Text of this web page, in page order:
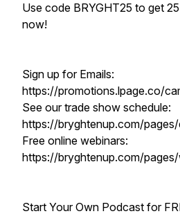
Use code BRYGHT25 to get
now!
Sign up for Emails:
https://promotions.lpage.co/
See our trade show schedule:
https://bryghtenup.com/
Free online webinars:
https://bryghtenup.com/
Start Your Own Podcast for